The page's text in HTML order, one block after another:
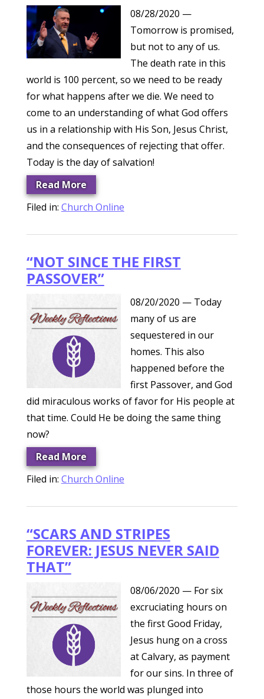
08/28/2020 —
Tomorrow is promised,
but not to any of us.
The death rate in this
world is 100 percent, so we need to be ready
for what happens after we die. We need to
come to an understanding of what God offers
us in a relationship with His Son, Jesus Christ,
and the consequences of rejecting that offer.
Today is the day of salvation!
Read More
Filed in: Church Online
“NOT SINCE THE FIRST
PASSOVER”
08/20/2020 — Today
many of us are
sequestered in our
homes. This also
happened before the
first Passover, and God
did miraculous works of favor for His people at
that time. Could He be doing the same thing
now?
Read More
Filed in: Church Online
“SCARS AND STRIPES
FOREVER: JESUS NEVER SAID
THAT”
08/06/2020 — For six
excruciating hours on
the first Good Friday,
Jesus hung on a cross
at Calvary, as payment
for our sins. In three of
those hours the world was plunged into